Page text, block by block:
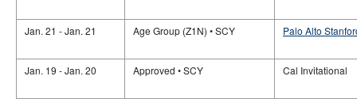
Jan. 21 - Jan. 21 Age Group (Z1N) • SCY Palo Alto
Jan. 19 - Jan. 20 Approved • SCY Cal Invitational